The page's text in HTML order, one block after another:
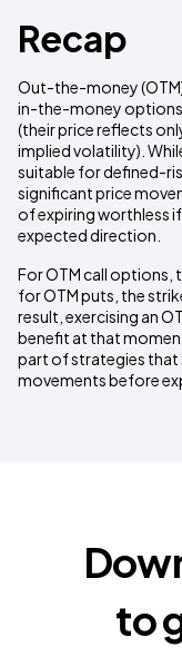
Recap
Out-the-money
in-the-money options
(their price reflects
implied volatility).
suitable for defined-
significant price
of expiring worthless
expected direction.
For OTM call options,
for OTM puts, the
result, exercising an
benefit at that
part of strategies
movements before
to